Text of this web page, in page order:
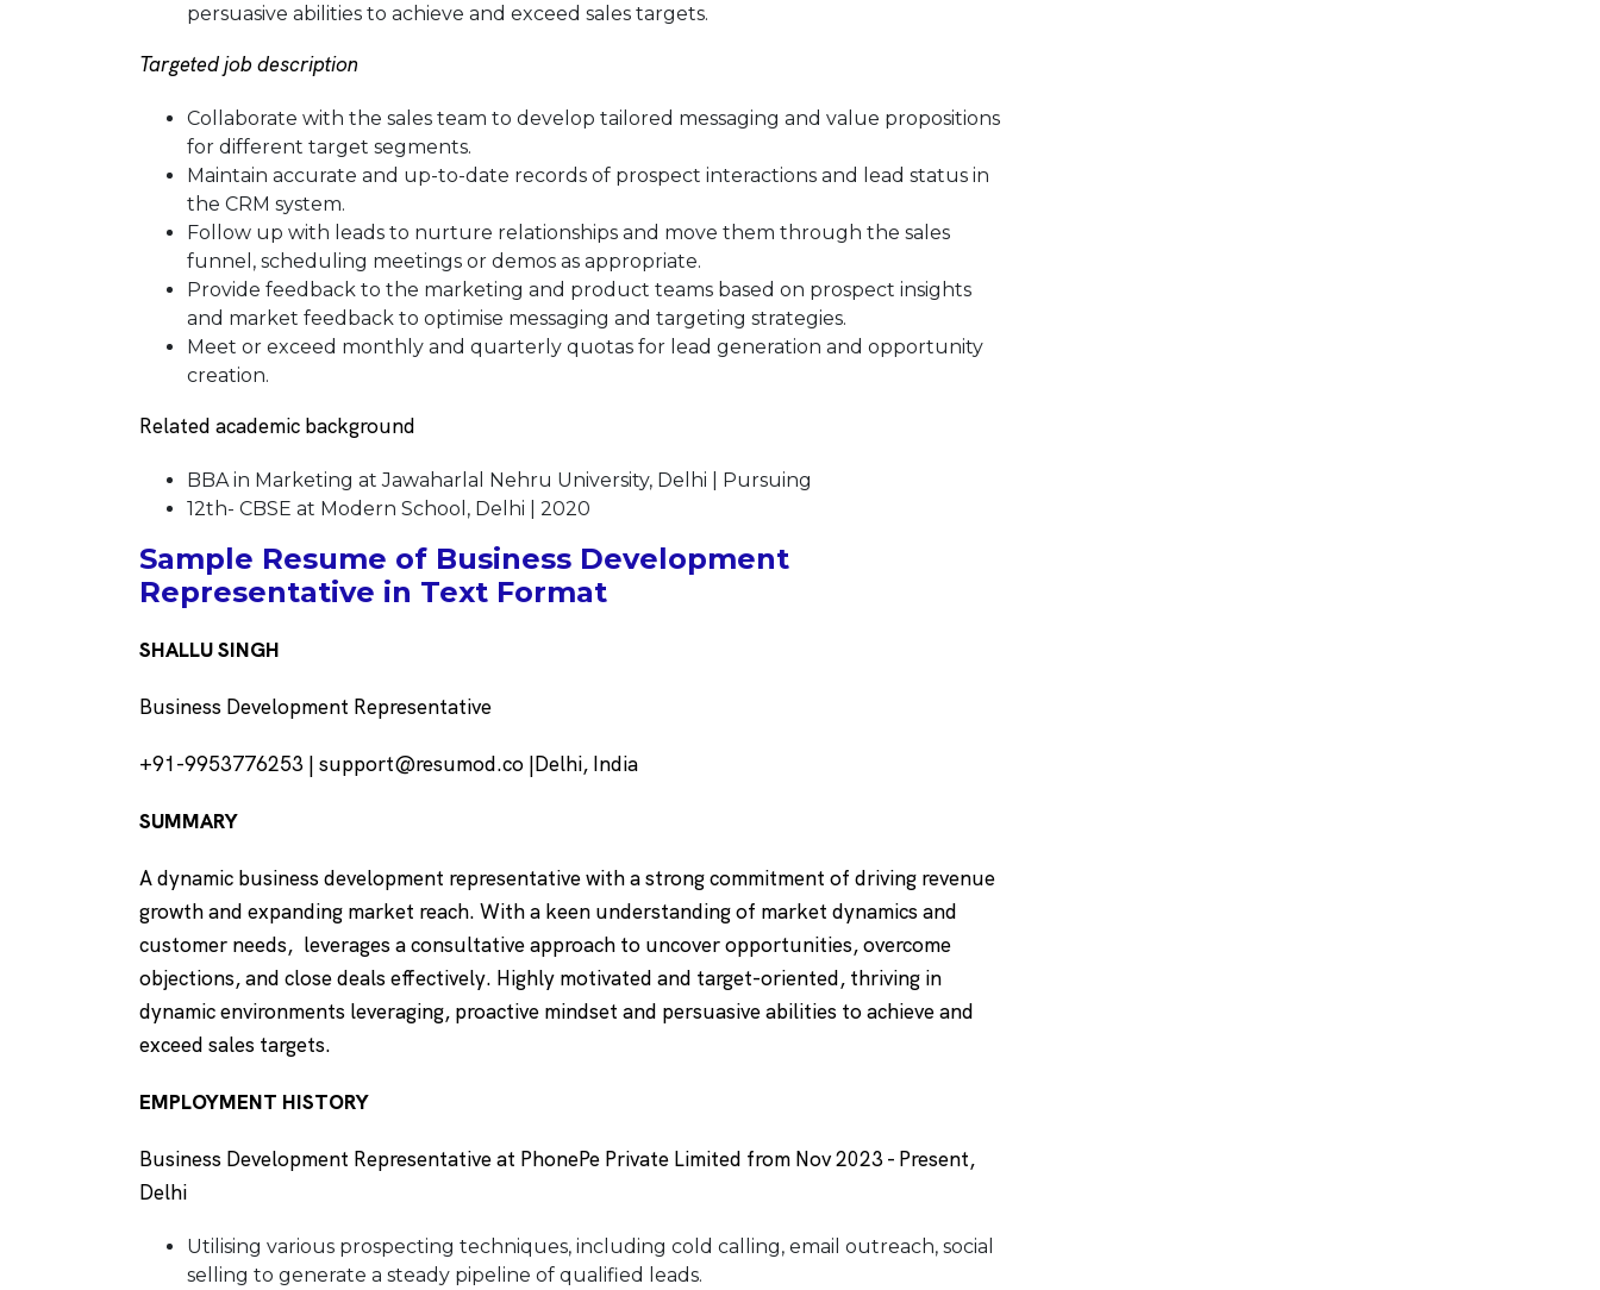
persuasive abilities to achieve and exceed sales targets.
Targeted job description
Collaborate with the sales team to develop tailored messaging and value propositions
for different target segments.
Maintain accurate and up-to-date records of prospect interactions and lead status in
the CRM system.
Follow up with leads to nurture relationships and move them through the sales
funnel, scheduling meetings or demos as appropriate.
Provide feedback to the marketing and product teams based on prospect insights
and market feedback to optimise messaging and targeting strategies.
Meet or exceed monthly and quarterly quotas for lead generation and opportunity
creation.
Related academic background
BBA in Marketing at Jawaharlal Nehru University, Delhi | Pursuing
12th- CBSE at Modern School, Delhi | 2020
Sample Resume of Business Development
Representative in Text Format
SHALLU SINGH
Business Development Representative
+91-9953776253 | support@resumod.co |Delhi, India
SUMMARY
A dynamic business development representative with a strong commitment of driving revenue
growth and expanding market reach. With a keen understanding of market dynamics and
customer needs, leverages a consultative approach to uncover opportunities, overcome
objections, and close deals effectively. Highly motivated and target-oriented, thriving in
dynamic environments leveraging, proactive mindset and persuasive abilities to achieve and
exceed sales targets.
EMPLOYMENT HISTORY
Business Development Representative at PhonePe Private Limited from Nov 2023 - Present,
Delhi
Utilising various prospecting techniques, including cold calling, email outreach, social
selling to generate a steady pipeline of qualified leads.